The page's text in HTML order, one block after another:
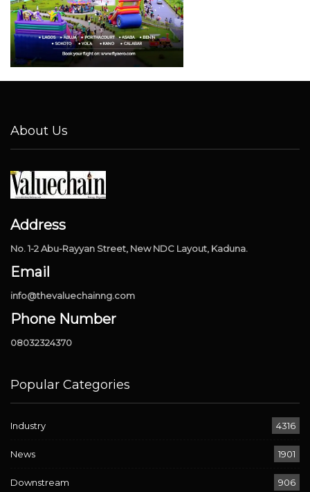
About Us
Address
No. 1-2 Abu-Rayyan Street, New NDC Layout, Kaduna.
Email
info@thevaluechainng.com
Phone Number
08032324370
Popular Categories
Industry 4316
News 1901
Downstream 906